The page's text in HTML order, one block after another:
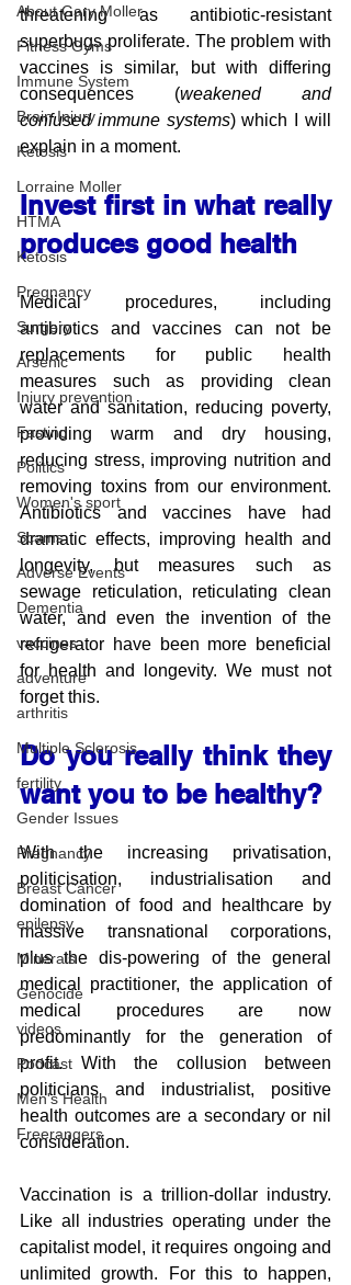
About Gary Moller
Fitness Gyms
Immune System
Brain Injury
Ketosis
Lorraine Moller
HTMA
Ketosis
Pregnancy
Surgery
Arsenic
Injury prevention
Fasting
Politics
Women's sport
Scams
Adverse Events
Dementia
vaccines
adventure
arthritis
Multiple Sclerosis
fertility
Gender Issues
Pregnancy
Breast Cancer
epilepsy
Minerals
Genocide
videos
Podcast
Men's Health
Freerangers
threatening as antibiotic-resistant
superbugs proliferate. The problem with
vaccines is similar, but with differing
consequences (weakened and
confused immune systems) which I will
explain in a moment.
Invest first in what really
produces good health
Medical procedures, including
antibiotics and vaccines can not be
replacements for public health
measures such as providing clean
water and sanitation, reducing poverty,
providing warm and dry housing,
reducing stress, improving nutrition and
removing toxins from our environment.
Antibiotics and vaccines have had
dramatic effects, improving health and
longevity, but measures such as
sewage reticulation, reticulating clean
water, and even the invention of the
refrigerator have been more beneficial
for health and longevity. We must not
forget this.
Do you really think they
want you to be healthy?
With the increasing privatisation,
politicisation, industrialisation and
domination of food and healthcare by
massive transnational corporations,
plus the dis-powering of the general
medical practitioner, the application of
medical procedures are now
predominantly for the generation of
profit. With the collusion between
politicians and industrialist, positive
health outcomes are a secondary or nil
consideration.
Vaccination is a trillion-dollar industry.
Like all industries operating under the
capitalist model, it requires ongoing and
unlimited growth. For this to happen,